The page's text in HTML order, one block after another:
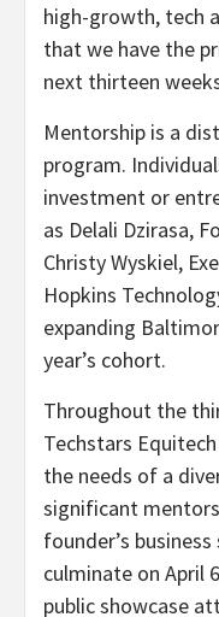
high-growth, tech
that we have the
next thirteen
Mentorship is a
program.
investment or
as Delali Dzirasa,
Christy Wyskiel,
Hopkins
expanding
year’s cohort.
Throughout the
Techstars
the needs of a
significant
founder’s
culminate on April
public showcase